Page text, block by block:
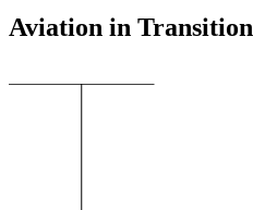
Aviation in Transition